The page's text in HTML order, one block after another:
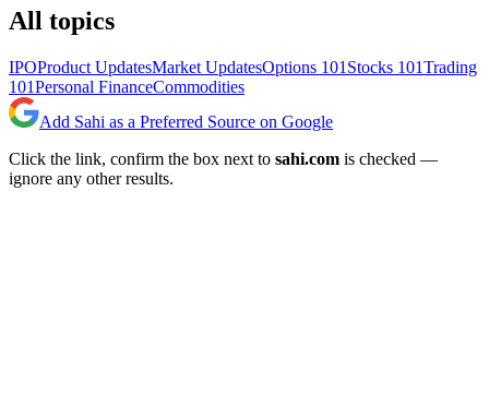
All topics
IPOProduct UpdatesMarket UpdatesOptions 101 Stocks 101Trading
101Personal FinanceCommodities
Add Sahi as a Preferred Source on Google
Click the link, confirm the box next to sahi.com is checked —
ignore any other results.